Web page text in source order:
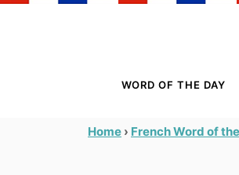
WORD OF THE DAY
Home › French Word of